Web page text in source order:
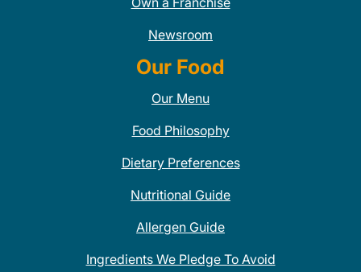
Newsroom
Our Food
Our Menu
Food Philosophy
Dietary Preferences
Nutritional Guide
Allergen Guide
Ingredients We Pledge To Avoid